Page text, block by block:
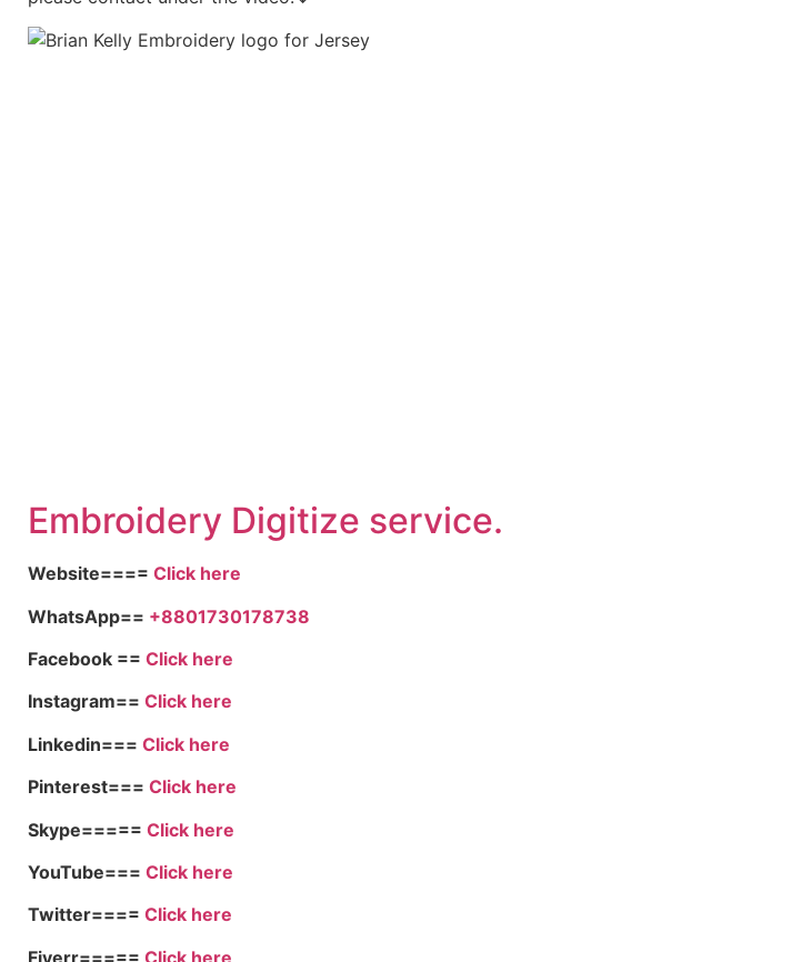
Embroidery Digitize service.
Website==== Click here
WhatsApp== +8801730178738
Facebook == Click here
Instagram== Click here
Linkedin=== Click here
Pinterest=== Click here
Skype===== Click here
YouTube=== Click here
Twitter==== Click here
Fiverr===== Click here